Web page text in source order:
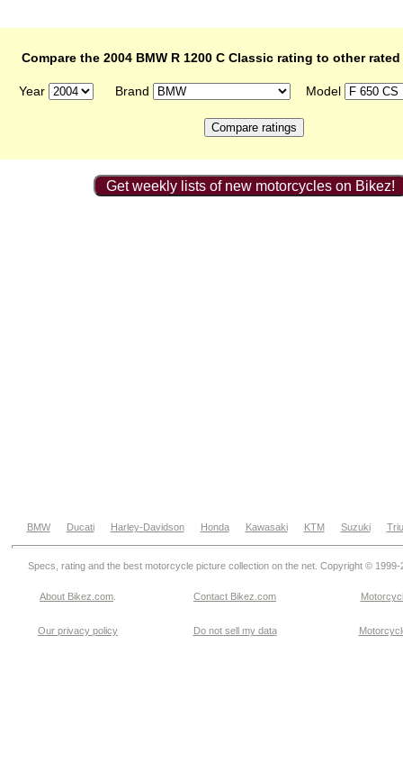
Compare the 2004 BMW R 1200 C Classic rating to other
Year Brand Model
Get weekly lists of new motorcycles on Bikez!
BMW Ducati Harley-Davidson Honda Kawasaki KTM Suzuki
Specs, rating and the best motorcycle picture collection on the net. Copyright © 1999-
About Bikez.com Contact Bikez.com
Our privacy policy Do not sell my data